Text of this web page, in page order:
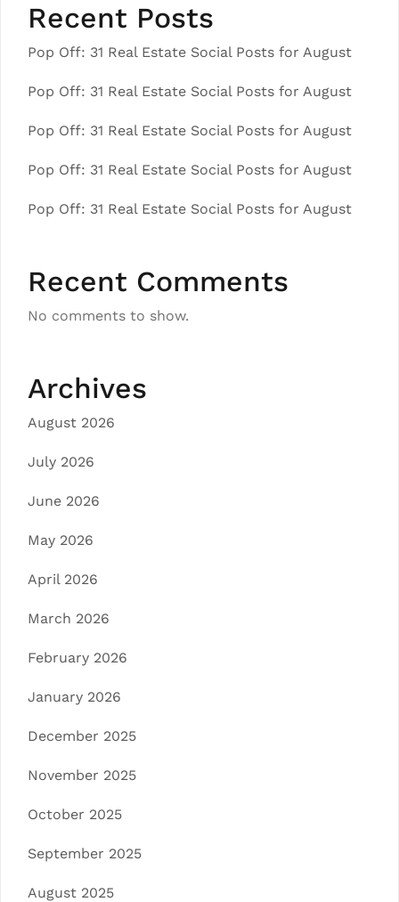
Recent Posts
Pop Off: 31 Real Estate Social Posts for August
Pop Off: 31 Real Estate Social Posts for August
Pop Off: 31 Real Estate Social Posts for August
Pop Off: 31 Real Estate Social Posts for August
Pop Off: 31 Real Estate Social Posts for August
Recent Comments
No comments to show.
Archives
August 2026
July 2026
June 2026
May 2026
April 2026
March 2026
February 2026
January 2026
December 2025
November 2025
October 2025
September 2025
August 2025